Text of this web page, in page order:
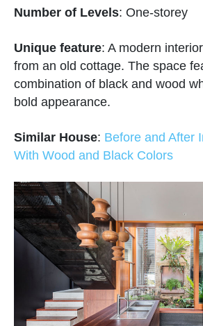
Number of Levels: One-storey
Unique feature: A modern
from an old cottage. The space
combination of black and wood
bold appearance.
Similar House: Before and After
With Wood and Black Colors